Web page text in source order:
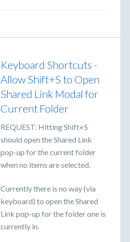
Keyboard Shortcuts -
Allow Shift+S to Open
Shared Link Modal for
Current Folder
REQUEST: Hitting Shift+S
should open the Shared Link
pop-up for the current folder
when no items are selected.
Currently there is no way (via
keyboard) to open the Shared
Link pop-up for the folder one is
currently in.